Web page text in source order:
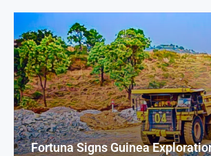
Fortuna Signs Guinea